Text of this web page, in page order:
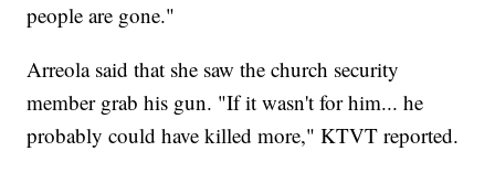
people are gone."
Arreola said that she saw the church security
member grab his gun. "If it wasn't for him... he
probably could have killed more," KTVT reported.